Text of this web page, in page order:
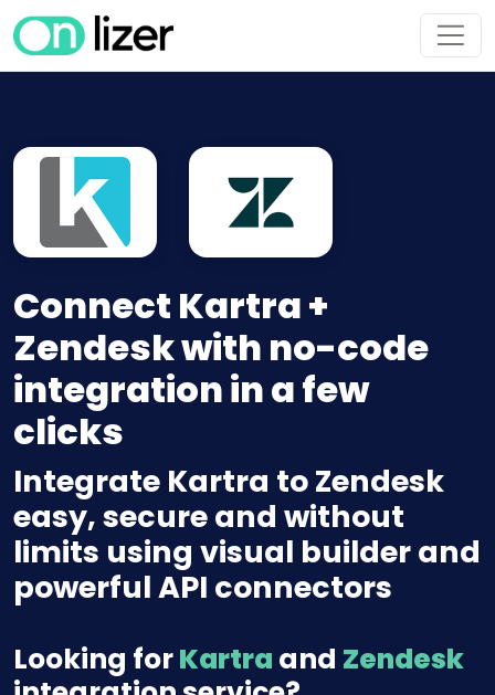
Connect Kartra +
Zendesk with no-code
integration in a few
clicks
Integrate Kartra to Zendesk
easy, secure and without
limits using visual builder and
powerful API connectors
Looking forKartra and Zendesk